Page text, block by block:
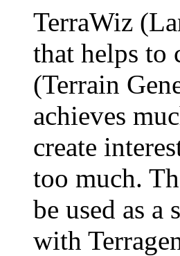
TerraWiz
that helps to
(Terrain
achieves
create
too much.
be used as
with